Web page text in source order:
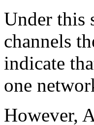
Under this
channels
indicate
one
However,